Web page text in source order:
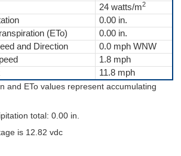
24 watts/m2
0.00 in.
(ETo)
0.00 in.
and Direction
0.0 mph WNW
1.8 mph
11.8 mph
and ETo values represent accumulating
total: 0.00 in.
is 12.82 vdc